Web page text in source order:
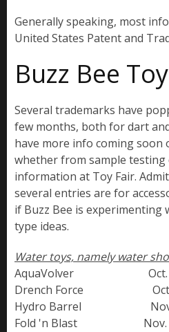
Generally speaking, most
United States Patent and
Buzz Bee
Several trademarks have
few months, both for dart
have more info coming soon
whether from sample
information at Toy Fair.
several entries are for
if Buzz Bee is
type ideas.
Water toys, namely water
AquaVolver
Drench Force
Hydro Barrel
Fold 'n Blast